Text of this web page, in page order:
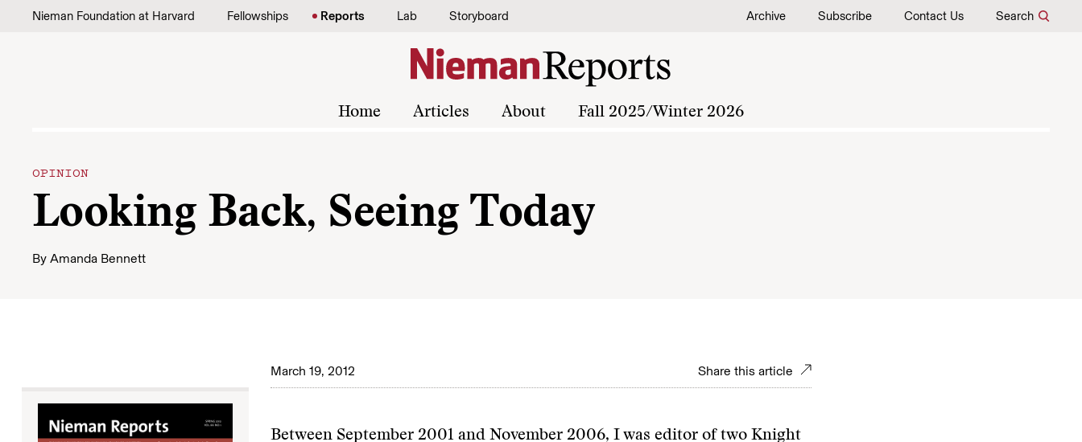
Skip to content
Nieman Foundation at Harvard Fellowships Reports Lab Storyboard Archive Subscribe Contact Us Search
Home Articles About Fall 2025/Winter 2026
OPINION
Looking Back, Seeing Today
By Amanda Bennett
March 19, 2012 Share this article
Between September 2001 and November 2006, I was editor of two Knight